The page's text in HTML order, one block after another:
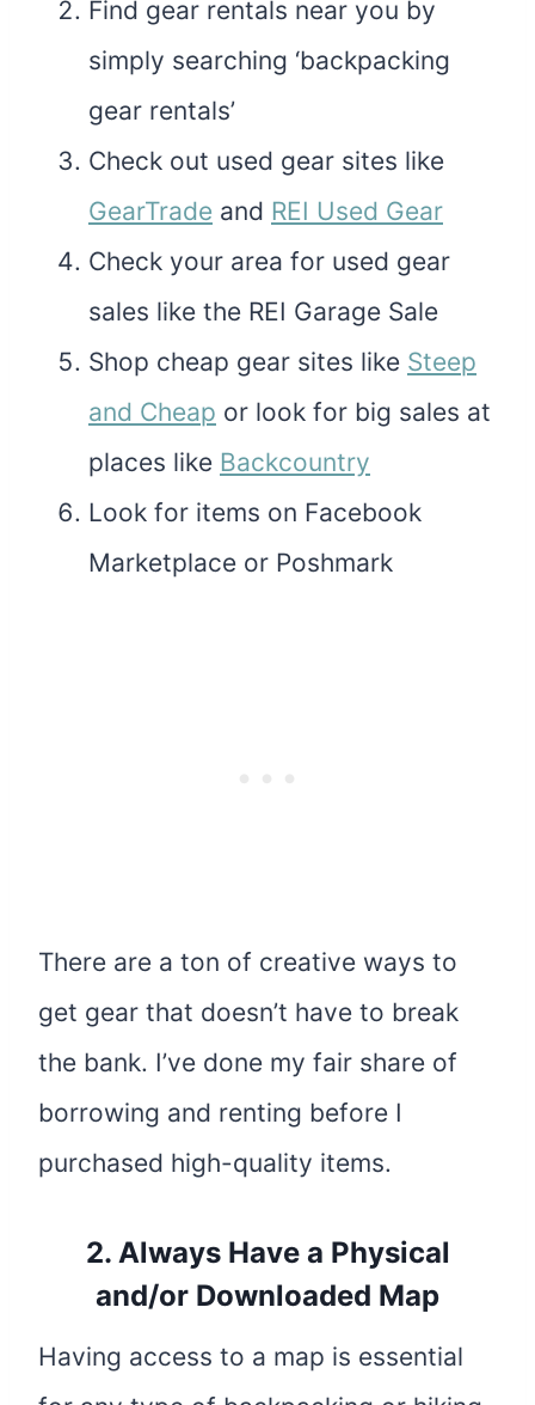
Find gear rentals near you by
simply searching ‘backpacking
gear rentals’
Check out used gear sites like
GearTrade and REI Used Gear
Check your area for used gear
sales like the REI Garage Sale
Shop cheap gear sites like Steep
and Cheap or look for big sales at
places like Backcountry
Look for items on Facebook
Marketplace or Poshmark
There are a ton of creative ways to
get gear that doesn’t have to break
the bank. I’ve done my fair share of
borrowing and renting before I
purchased high-quality items.
2. Always Have a Physical
and/or Downloaded Map
Having access to a map is essential